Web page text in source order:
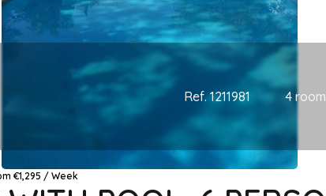
Ref. 1211981 4
€1,295 / Week